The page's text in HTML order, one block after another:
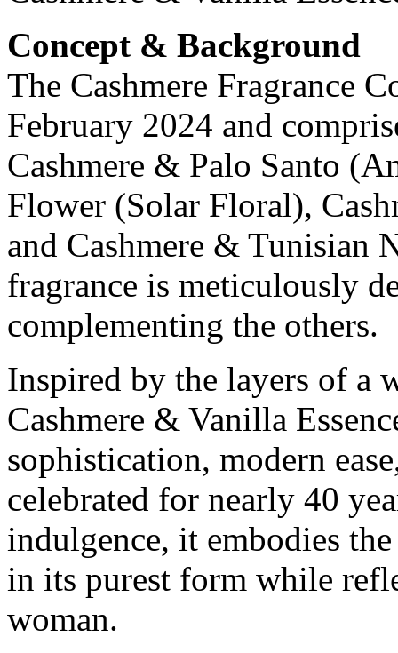
Concept & Background
The Cashmere Fragrance
February 2024 and
Cashmere & Palo Santo
Flower (Solar Floral),
and Cashmere & Tunisian
fragrance is meticulously
complementing the others.
Inspired by the layers of a
Cashmere & Vanilla
sophistication, modern
celebrated for nearly 40
indulgence, it embodies
in its purest form while
woman.